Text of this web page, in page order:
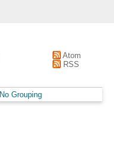
Atom
RSS
No Grouping